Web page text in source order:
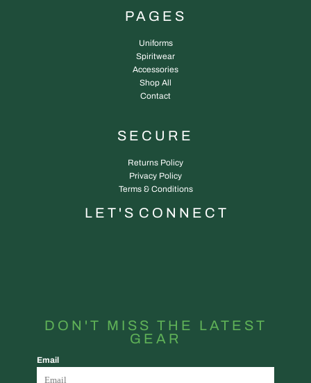
PAGES
Uniforms
Spiritwear
Accessories
Shop All
Contact
SECURE
Returns Policy
Privacy Policy
Terms & Conditions
L E T ' S C O N N E C T
DON'T MISS THE LATEST
GEAR
Email